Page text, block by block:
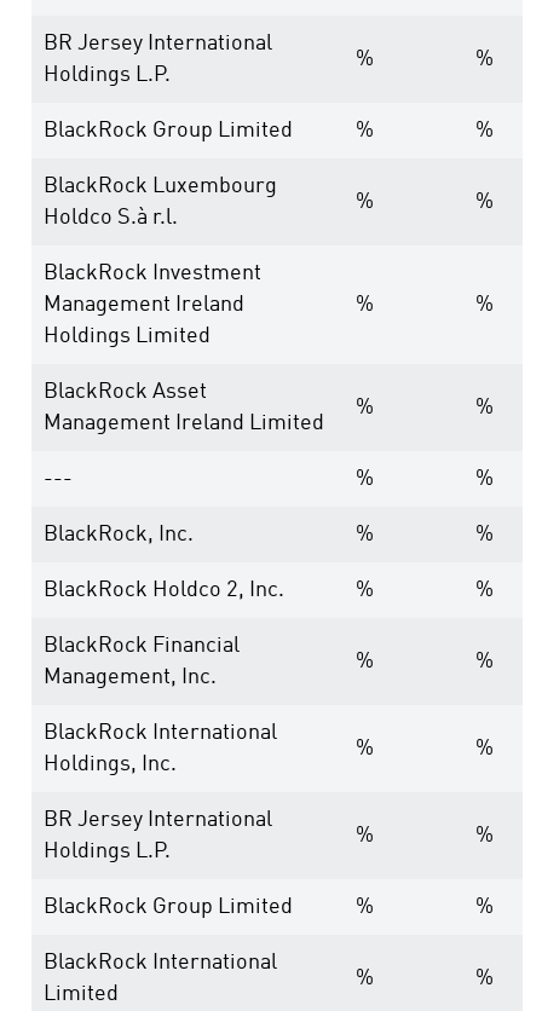
BR Jersey International
Holdings L.P.
% %
BlackRock Group Limited % %
BlackRock Luxembourg
Holdco S.à r.l.
% %
BlackRock Investment
Management Ireland
Holdings Limited
% %
BlackRock Asset
Management Ireland Limited
% %
--- % %
BlackRock, Inc. % %
BlackRock Holdco 2, Inc. % %
BlackRock Financial
Management, Inc.
% %
BlackRock International
Holdings, Inc.
% %
BR Jersey International
Holdings L.P.
% %
BlackRock Group Limited % %
BlackRock International
Limited
% %